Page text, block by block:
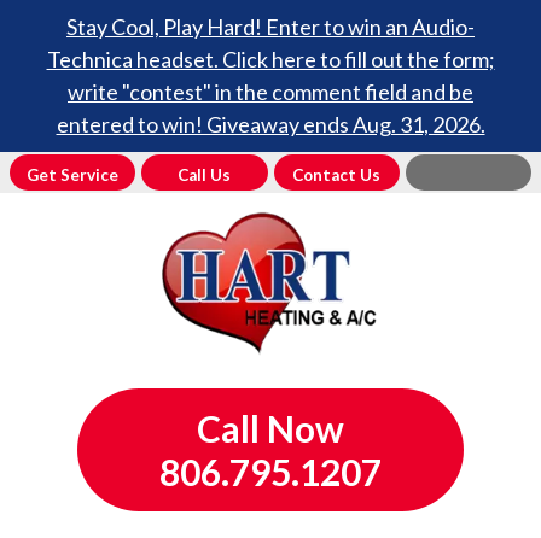
Stay Cool, Play Hard! Enter to win an Audio-
Technica headset. Click here to fill out the form;
write "contest" in the comment field and be
entered to win! Giveaway ends Aug. 31, 2026.
Get Service Call Us Contact Us
Call Now
806.795.1207